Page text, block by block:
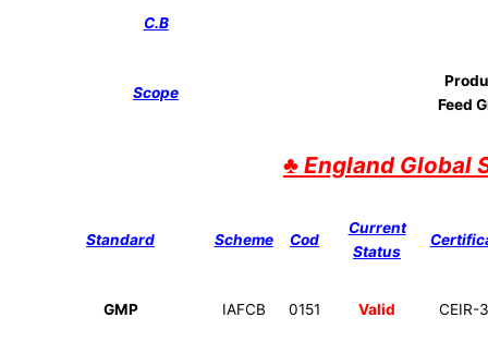
C.B
Scope
Feed
♣ England Global
Standard Scheme Cod
Current
Status
GMP IAFCB 0151 Valid CEIR-